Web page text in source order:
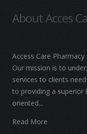
About Acces
Access Care
Our mission is to
services to clients
to providing a superior
oriented...
Read More